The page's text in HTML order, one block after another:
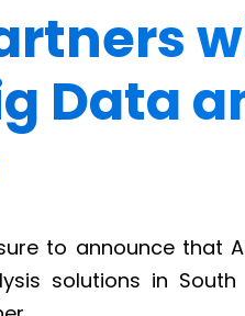
Data
to announce that
solutions in